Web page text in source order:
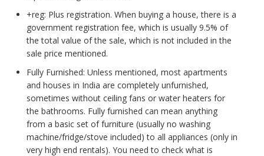
+reg: Plus registration. When buying a house, there is a
government registration fee, which is usually 9.5% of
the total value of the sale, which is not included in the
sale price mentioned.
Fully Furnished: Unless mentioned, most apartments
and houses in India are completely unfurnished,
sometimes without ceiling fans or water heaters for
the bathrooms. Fully furnished can mean anything
from a basic set of furniture (usually no washing
machine/fridge/stove included) to all appliances (only in
very high end rentals). You need to check what is